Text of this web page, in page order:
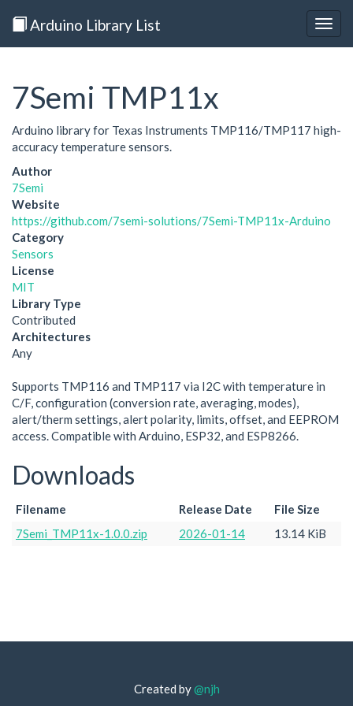
Arduino Library List
7Semi TMP11x
Arduino library for Texas Instruments TMP116/TMP117 high-
accuracy temperature sensors.
Author
7Semi
Website
https://github.com/7semi-solutions/7Semi-TMP11x-Arduino
Category
Sensors
License
MIT
Library Type
Contributed
Architectures
Any
Supports TMP116 and TMP117 via I2C with temperature in
C/F, configuration (conversion rate, averaging, modes),
alert/therm settings, alert polarity, limits, offset, and EEPROM
access. Compatible with Arduino, ESP32, and ESP8266.
Downloads
Filename Release Date
File Size
7Semi_TMP11x-1.0.0.zip
2026-01-14 13.14 KiB
Created by@njh